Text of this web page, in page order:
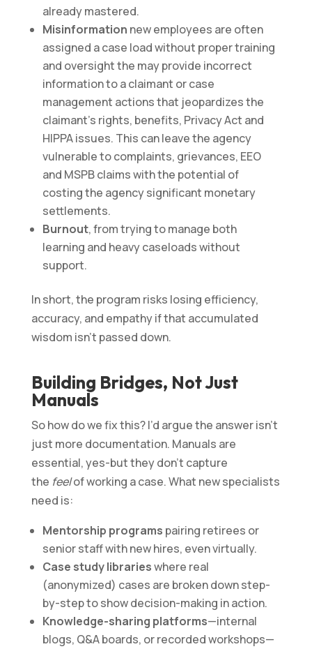
already mastered.
Misinformation new employees are often
assigned a case load without proper training
and oversight the may provide incorrect
information to a claimant or case
management actions that jeopardizes the
claimant’s rights, benefits, Privacy Act and
HIPPA issues. This can leave the agency
vulnerable to complaints, grievances, EEO
and MSPB claims with the potential of
costing the agency significant monetary
settlements.
Burnout, from trying to manage both
learning and heavy caseloads without
support.
In short, the program risks losing efficiency,
accuracy, and empathy if that accumulated
wisdom isn’t passed down.
Building Bridges, Not Just
Manuals
So how do we fix this? I’d argue the answer isn’t
just more documentation. Manuals are
essential, yes-but they don’t capture
the feelof working a case. What new specialists
need is:
Mentorship programs pairing retirees or
senior staff with new hires, even virtually.
Case study librarieswhere real
(anonymized) cases are broken down step-
by-step to show decision-making in action.
Knowledge-sharing platforms—internal
blogs, Q&A boards, or recorded workshops—